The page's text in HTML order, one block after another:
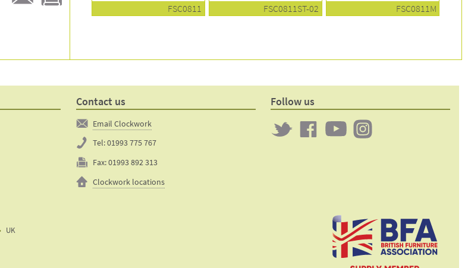
FSC0811 FSC0811ST-02 FSC0811M
Contact us
Email Clockwork
Tel:01993 775 767
Fax:01993 892 313
Clockwork locations
Follow us
UK